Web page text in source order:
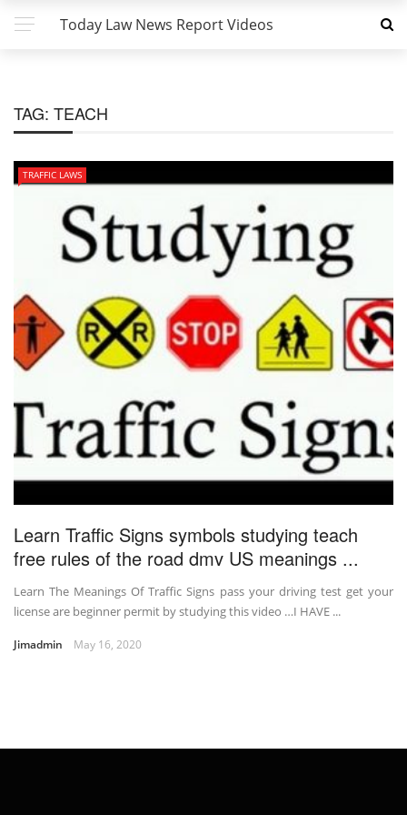
Today Law News Report Videos
TAG: TEACH
TRAFFIC LAWS
Learn Traffic Signs symbols studying teach
free rules of the road dmv US meanings ...
Learn The Meanings Of Traffic Signs pass your driving test get your
license are beginner permit by studying this video …I HAVE ...
Jimadmin May 16, 2020